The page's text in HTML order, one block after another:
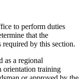
to perform duties
that the
by this section.
as a regional
orientation training